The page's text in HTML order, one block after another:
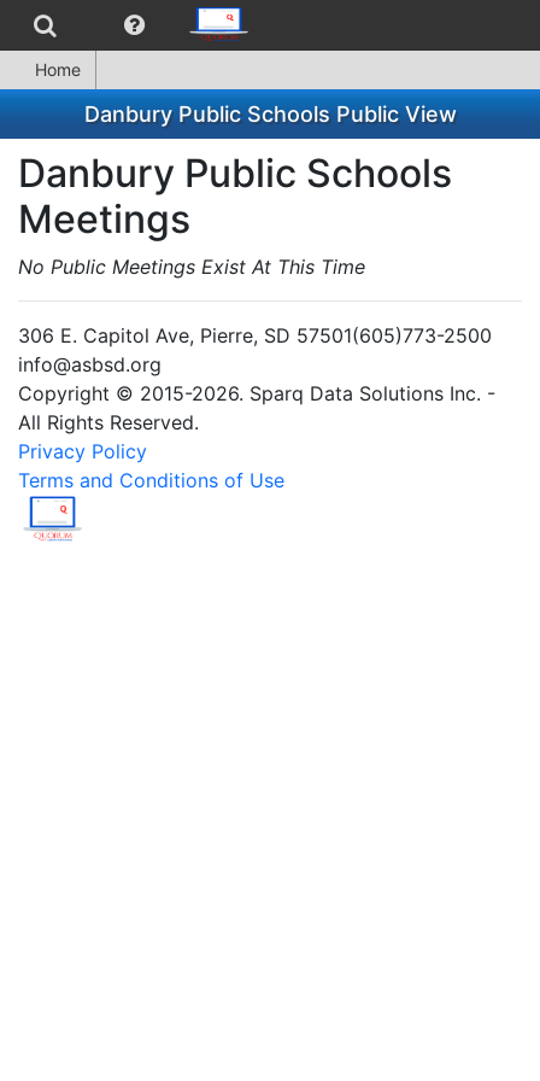
Home
Danbury Public Schools Public View
Danbury Public Schools
Meetings
No Public Meetings Exist At This Time
306 E. Capitol Ave, Pierre, SD 57501(605)773-2500
info@asbsd.org
Copyright © 2015-2026. Sparq Data Solutions Inc. -
All Rights Reserved.
Privacy Policy
Terms and Conditions of Use